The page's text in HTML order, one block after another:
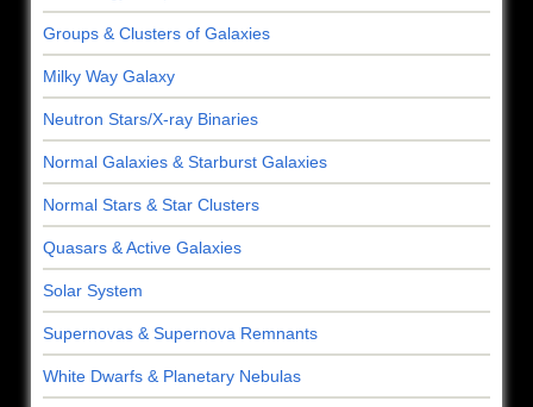
Groups & Clusters of Galaxies
Milky Way Galaxy
Neutron Stars/X-ray Binaries
Normal Galaxies & Starburst Galaxies
Normal Stars & Star Clusters
Quasars & Active Galaxies
Solar System
Supernovas & Supernova Remnants
White Dwarfs & Planetary Nebulas